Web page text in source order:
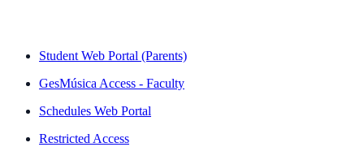
Student Web Portal (Parents)
GesMúsica Access - Faculty
Schedules Web Portal
Restricted Access